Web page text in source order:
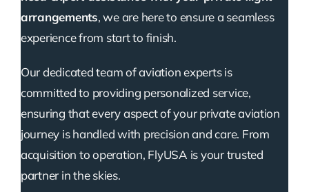
arrangements, we are here to ensure a seamless
experience from start to finish.
Our dedicated team of aviation experts is
committed to providing personalized service,
ensuring that every aspect of your private aviation
journey is handled with precision and care. From
acquisition to operation, FlyUSA is your trusted
partner in the skies.